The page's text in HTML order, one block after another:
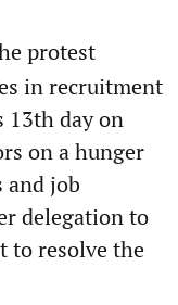
protest
in recruitment
13th day on
on a hunger
and job
delegation to
to resolve the